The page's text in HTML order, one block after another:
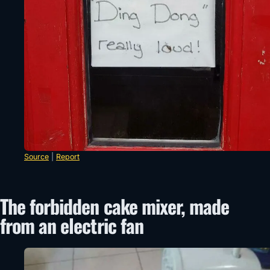
Source Report
The forbidden cake mixer, made
from an electric fan